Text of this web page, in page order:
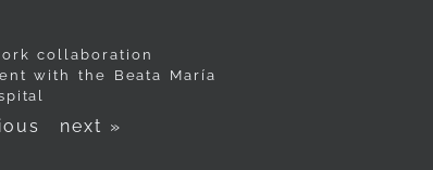
collaboration
with the Beata María
next »